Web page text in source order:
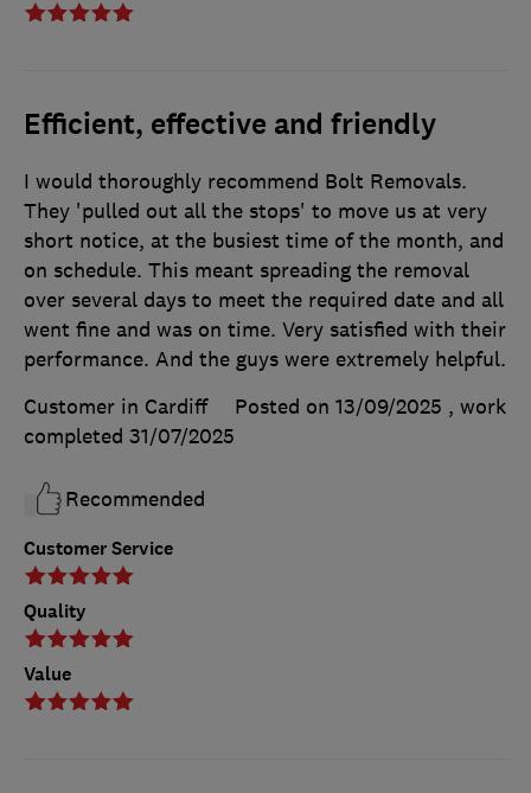
Efficient, effective and friendly
Customer Service
Quality
Value
I would thoroughly recommend Bolt Removals.
They 'pulled out all the stops' to move us at very
short notice, at the busiest time of the month, and
on schedule. This meant spreading the removal
over several days to meet the required date and all
went fine and was on time. Very satisfied with their
performance. And the guys were extremely helpful.
Customer in Cardiff
Posted on 13/09/2025 , work
completed 31/07/2025
Recommended